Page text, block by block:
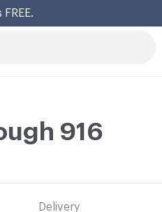
916
Delivery